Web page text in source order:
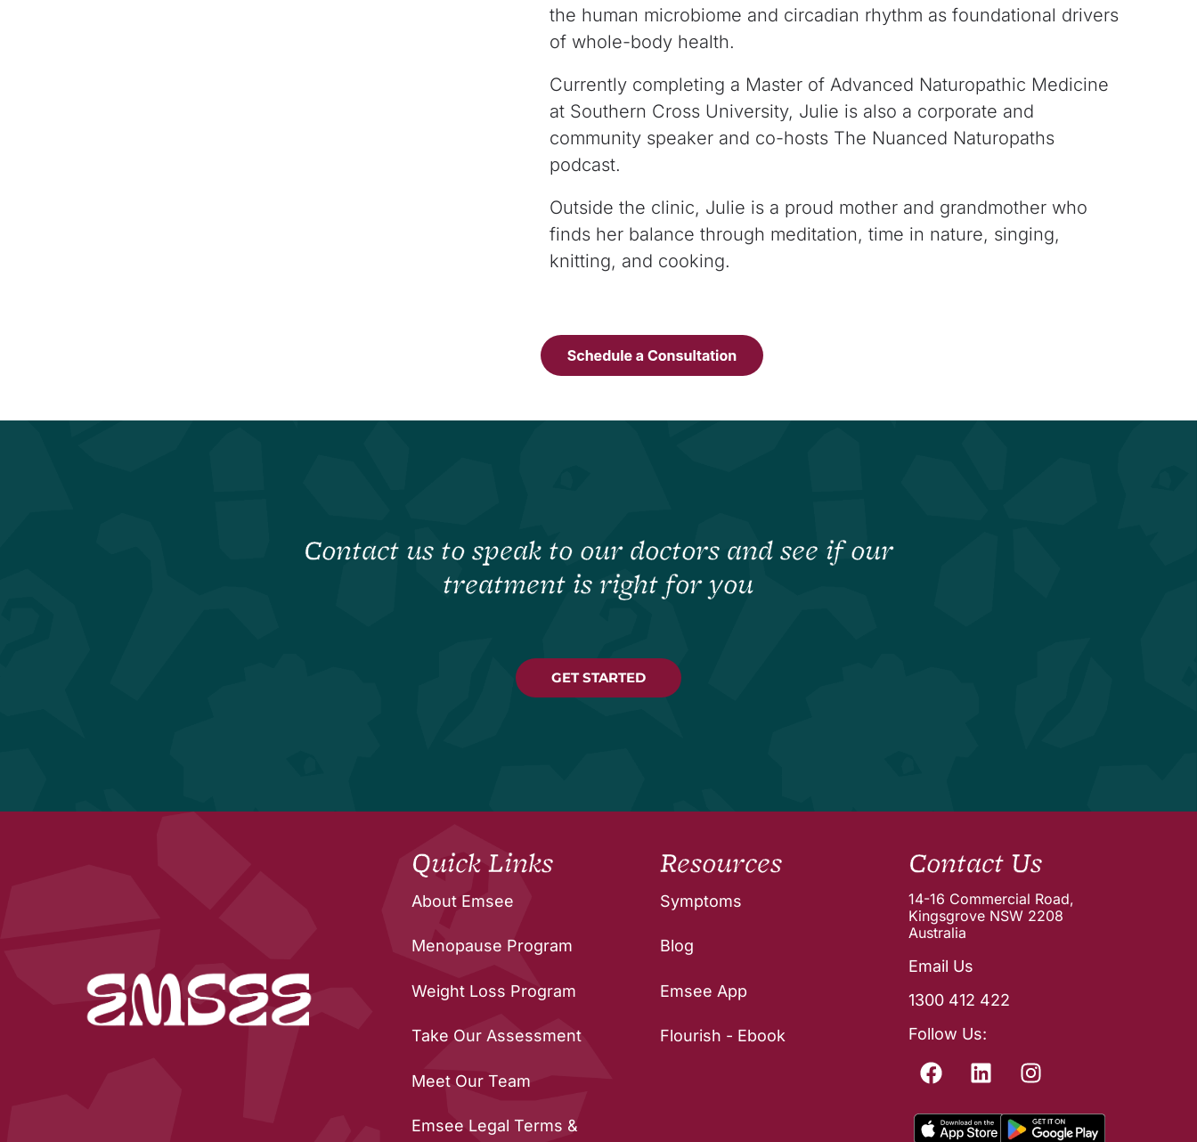
the human microbiome and circadian rhythm as foundational drivers
of whole-body health.
Currently completing a Master of Advanced Naturopathic Medicine
at Southern Cross University, Julie is also a corporate and
community speaker and co-hosts The Nuanced Naturopaths
podcast.
Outside the clinic, Julie is a proud mother and grandmother who
finds her balance through meditation, time in nature, singing,
knitting, and cooking.
Contact us to speak to our doctors and see if our
treatment is right for you
GET STARTED
Quick Links
About Emsee
Menopause Program
Weight Loss Program
Take Our Assessment
Meet Our Team
Emsee Legal Terms &
Resources
Symptoms
Blog
Emsee App
Flourish - Ebook
Contact Us
14-16 Commercial Road,
Kingsgrove NSW 2208
Australia
Email Us
1300 412 422
Follow Us: